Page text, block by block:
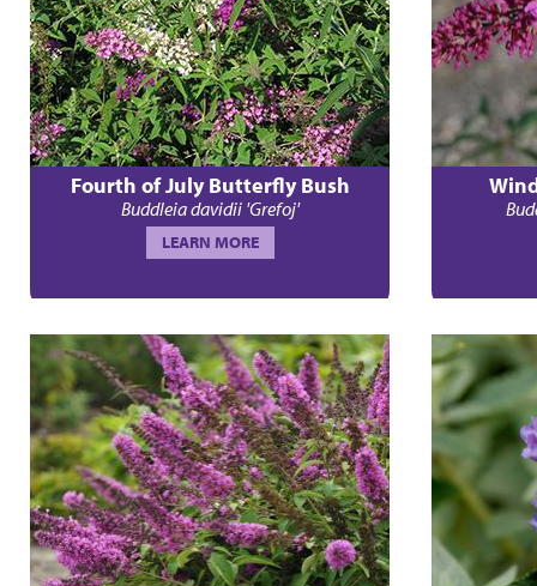
Fourth of July Butterfly Bush
Buddleia davidii 'Grefoj'
LEARN MORE